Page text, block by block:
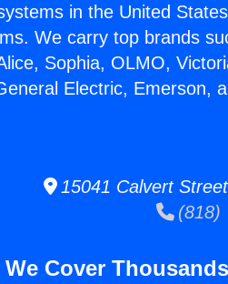
in the United
We carry top brands
Sophia, OLMO,
Electric, Emerson,
15041 Calvert
(818)
We Cover